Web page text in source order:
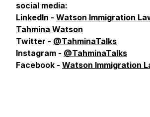
social media:
LinkedIn - Watson Immigration
Tahmina Watson
Twitter - @TahminaTalks
Instagram - @TahminaTalks
Facebook - Watson Immigration